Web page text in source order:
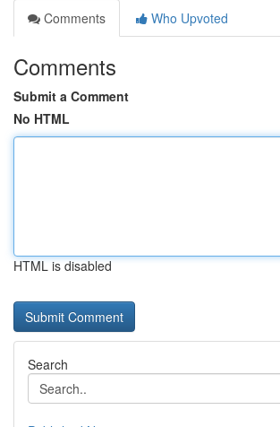
Comments
Who Upvoted
Comments
Submit a Comment
No HTML
HTML is disabled
Search